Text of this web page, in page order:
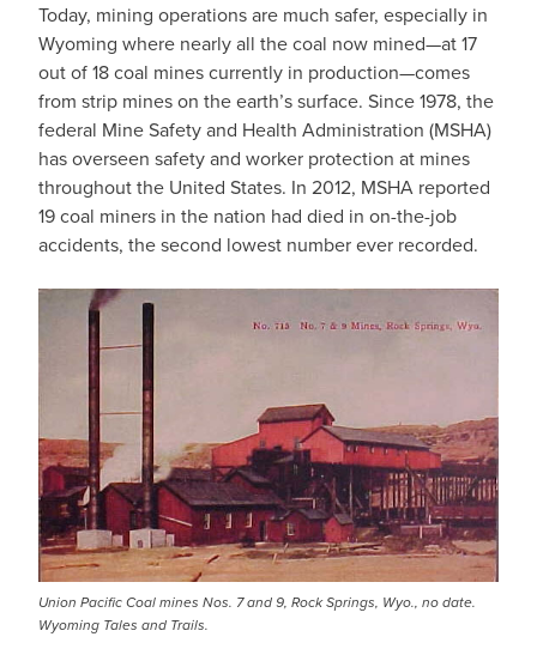
Today, mining operations are much safer, especially in
Wyoming where nearly all the coal now mined—at 17
out of 18 coal mines currently in production—comes
from strip mines on the earth’s surface. Since 1978, the
federal Mine Safety and Health Administration (MSHA)
has overseen safety and worker protection at mines
throughout the United States. In 2012, MSHA reported
19 coal miners in the nation had died in on-the-job
accidents, the second lowest number ever recorded.
Union Pacific Coal mines Nos. 7 and 9, Rock Springs, Wyo., no date.
Wyoming Tales and Trails.